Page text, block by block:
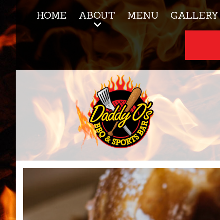
HOME ABOUT MENU GALLERY